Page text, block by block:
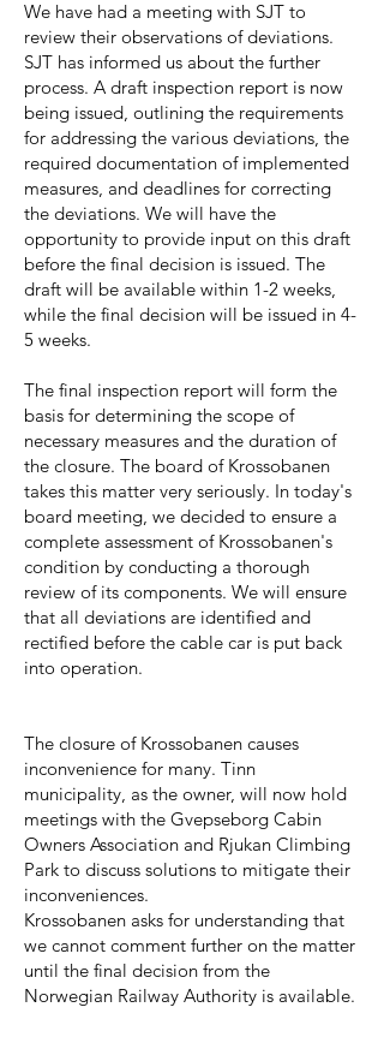
We have had a meeting with SJT to
review their observations of deviations.
SJT has informed us about the further
process. A draft inspection report is now
being issued, outlining the requirements
for addressing the various deviations, the
required documentation of implemented
measures, and deadlines for correcting
the deviations. We will have the
opportunity to provide input on this draft
before the final decision is issued. The
draft will be available within 1-2 weeks,
while the final decision will be issued in 4-
5 weeks.
The final inspection report will form the
basis for determining the scope of
necessary measures and the duration of
the closure. The board of Krossobanen
takes this matter very seriously. In today's
board meeting, we decided to ensure a
complete assessment of Krossobanen's
condition by conducting a thorough
review of its components. We will ensure
that all deviations are identified and
rectified before the cable car is put back
into operation.
The closure of Krossobanen causes
inconvenience for many. Tinn
municipality, as the owner, will now hold
meetings with the Gvepseborg Cabin
Owners Association and Rjukan Climbing
Park to discuss solutions to mitigate their
inconveniences.
Krossobanen asks for understanding that
we cannot comment further on the matter
until the final decision from the
Norwegian Railway Authority is available.